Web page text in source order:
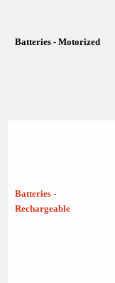
Batteries - Motorized
Batteries -
Rechargeable